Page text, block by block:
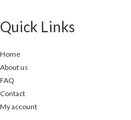
Quick Links
Home
About us
FAQ
Contact
My account